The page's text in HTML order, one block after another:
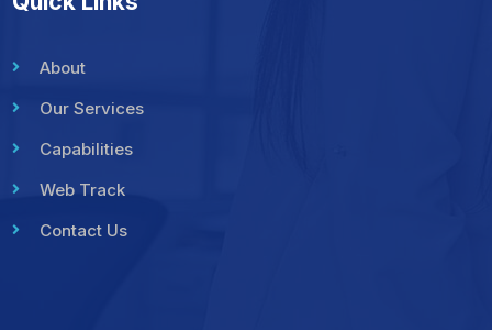
About
Our Services
Capabilities
Web Track
Contact Us